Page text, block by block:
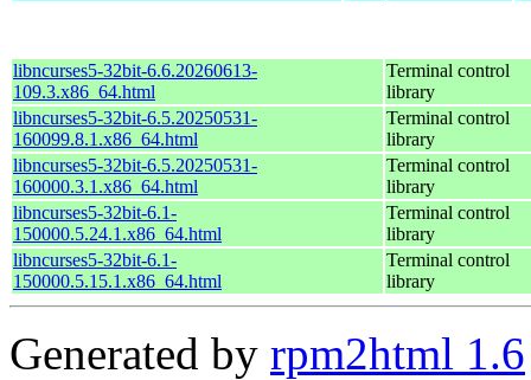
libncurses5-32bit-6.6.20260613-
109.3.x86_64.html
Terminal control
library
libncurses5-32bit-6.5.20250531-
160099.8.1.x86_64.html
Terminal control
library
libncurses5-32bit-6.5.20250531-
160000.3.1.x86_64.html
Terminal control
library
libncurses5-32bit-6.1-
150000.5.24.1.x86_64.html
Terminal control
library
libncurses5-32bit-6.1-
150000.5.15.1.x86_64.html
Terminal control
library
Generated by rpm2html 1.6